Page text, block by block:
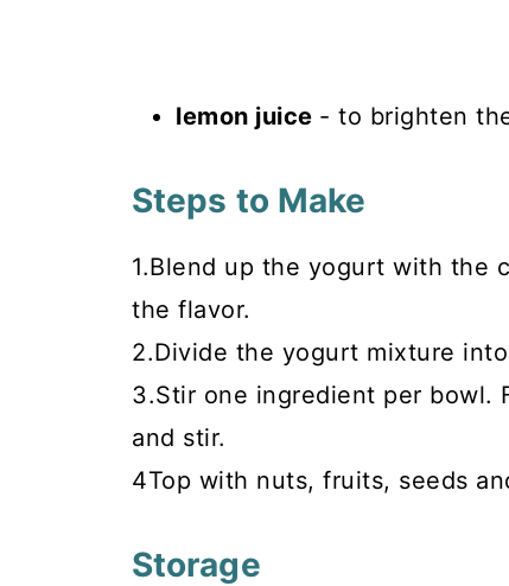
lemon juice - to brighten
Steps to Make
1.Blend up the yogurt with the
the flavor.
2.Divide the yogurt mixture
3.Stir one ingredient per bowl.
and stir.
4Top with nuts, fruits, seeds
Storage